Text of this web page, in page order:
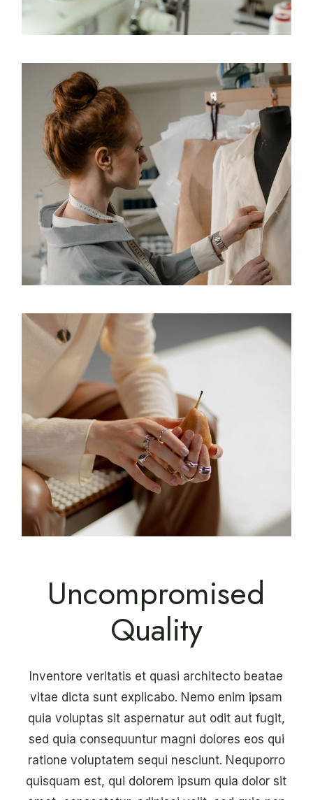
Uncompromised
Quality
Inventore veritatis et quasi architecto beatae
vitae dicta sunt explicabo. Nemo enim ipsam
quia voluptas sit aspernatur aut odit aut fugit,
sed quia consequuntur magni dolores eos qui
ratione voluptatem sequi nesciunt. Nequporro
quisquam est, qui dolorem ipsum quia dolor sit